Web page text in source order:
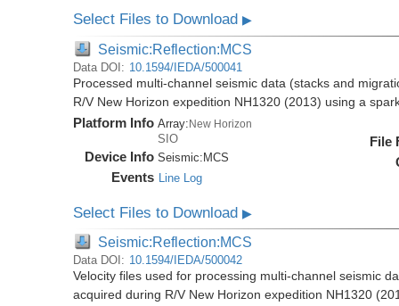
Select Files to Download▶
Seismic:Reflection:MCS
Data DOI: 10.1594/IEDA/500041
Processed multi-channel seismic data (stacks and
R/V New Horizon expedition NH1320 (2013) using a
Platform Info Array:New Horizon
SIO
Device Info Seismic:MCS
Events Line Log
File
Select Files to Download▶
Seismic:Reflection:MCS
Data DOI: 10.1594/IEDA/500042
Velocity files used for processing multi-channel seismic
acquired during R/V New Horizon expedition NH1320